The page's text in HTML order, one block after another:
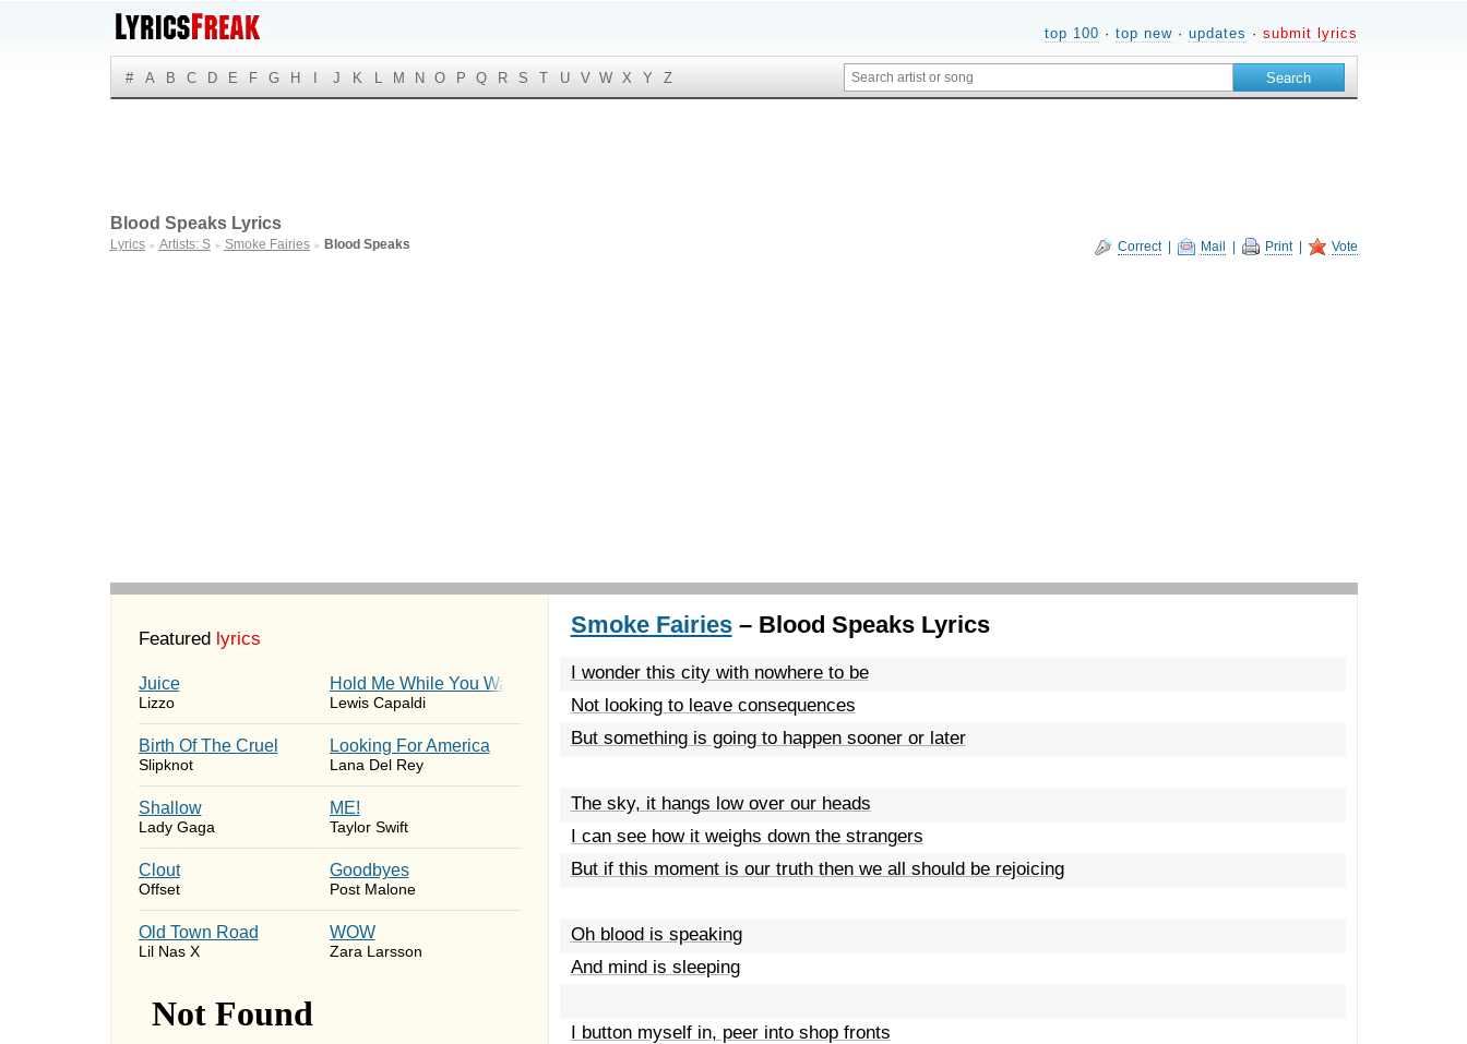
top 100 · top new· updates · submit lyrics
# A B C D E F G H J K L M N O P Q R S T U V W X Y Z
Correct| Mail Print| Vote
Blood Speaks Lyrics
Lyrics ► Artists: S ► Smoke Fairies ► Blood Speaks
Featured lyrics
Juice
Lizzo
Hold Me While You Wait
Lewis Capaldi
Birth Of The Cruel
Slipknot
Looking For America
Lana Del Rey
Shallow
Lady Gaga
ME!
Taylor Swift
Clout
Offset
Goodbyes
Post Malone
Old Town Road
Lil Nas X
WOW
Zara Larsson
Smoke Fairies– Blood Speaks Lyrics
I wonder this city with nowhere to be
Not looking to leave consequences
But something is going to happen sooner or later
The sky, it hangs low over our heads
I can see how it weighs down the strangers
But if this moment is our truth then we all should be rejoicing
Oh blood is speaking
And mind is sleeping
I button myself in, peer into shop fronts